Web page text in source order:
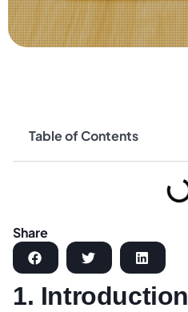
Table of Contents
Share
1. Introduction